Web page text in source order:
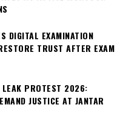
DIGITAL EXAMINATION
TRUST AFTER EXAM
LEAK PROTEST 2026:
JUSTICE AT JANTAR